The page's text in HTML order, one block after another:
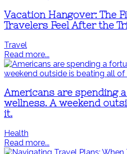
Vacation Hangover: The
Travelers Feel After the
Travel
Read more...
Americans are spending
wellness. A weekend
it.
Health
Read more...